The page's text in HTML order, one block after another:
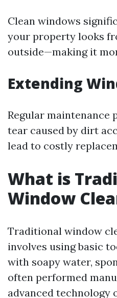
Clean windows
your property looks
outside—making it
Extending
Regular maintenance
tear caused by dirt
lead to costly
What is
Window
Traditional window
involves using basic
with soapy water,
often performed
advanced technology